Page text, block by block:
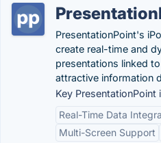
PresentationPoint's
create real-time and
presentations linked
attractive information
Key PresentationPoint
Real-Time Data
Multi-Screen Support